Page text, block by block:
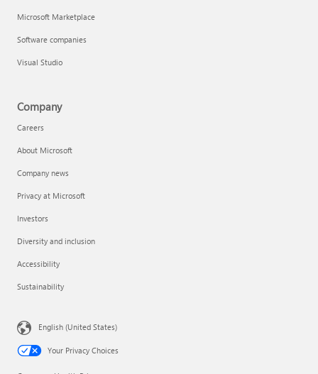
Microsoft Marketplace
Software companies
Visual Studio
Company
Careers
About Microsoft
Company news
Privacy at Microsoft
Investors
Diversity and inclusion
Accessibility
Sustainability
English (United States)
Your Privacy Choices